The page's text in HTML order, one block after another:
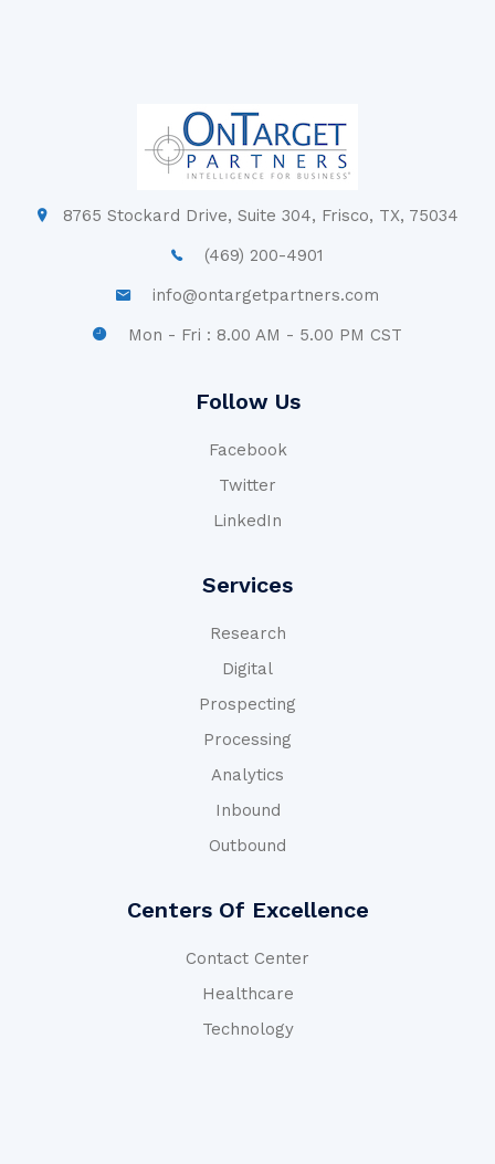
8765 Stockard Drive, Suite 304, Frisco, TX, 75034
(469) 200-4901
info@ontargetpartners.com
Mon - Fri : 8.00 AM - 5.00 PM CST
Follow Us
Facebook
Twitter
LinkedIn
Services
Research
Digital
Prospecting
Processing
Analytics
Inbound
Outbound
Centers Of Excellence
Contact Center
Healthcare
Technology